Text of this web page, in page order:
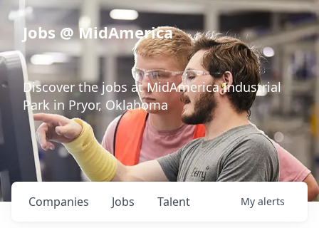
Jobs @ MidAmerica
Discover the jobs at MidAmerica Industrial
Park in Pryor, Oklahoma
Jobs
Companies Talent My alerts